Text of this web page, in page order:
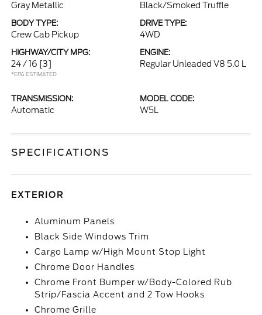
Gray Metallic Black/Smoked Truffle
BODY TYPE:
Crew Cab Pickup
DRIVE TYPE:
4WD
HIGHWAY/CITY MPG:
24 / 16 [3]
*EPA ESTIMATED
ENGINE:
Regular Unleaded V8 5.0 L
TRANSMISSION:
Automatic
MODEL CODE:
W5L
SPECIFICATIONS
EXTERIOR
Aluminum Panels
Black Side Windows Trim
Cargo Lamp w/High Mount Stop Light
Chrome Door Handles
Chrome Front Bumper w/Body-Colored Rub
Strip/Fascia Accent and 2 Tow Hooks
Chrome Grille